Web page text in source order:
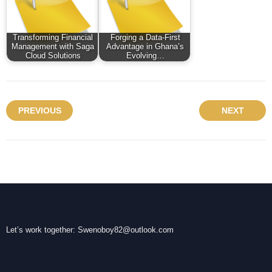
Transforming Financial
Management with Saga
Cloud Solutions
Forging a Data-First
Advantage in Ghana’s
Evolving…
PREVIOUS NEXT
Let’s work together: Swenoboy82@outlook.com